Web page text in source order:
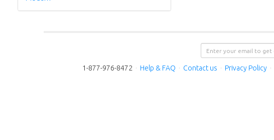
1-877-976-8472 · Help & FAQ · Contact us · Privacy Policy ·